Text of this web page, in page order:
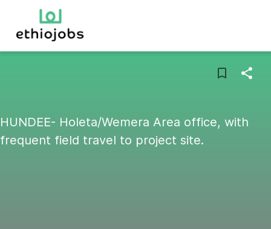
HUNDEE- Holeta/Wemera Area office, with
frequent field travel to project site.